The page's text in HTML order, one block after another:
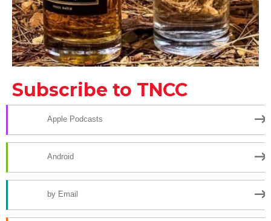
Subscribe to TNCC
Apple Podcasts
Android
by Email